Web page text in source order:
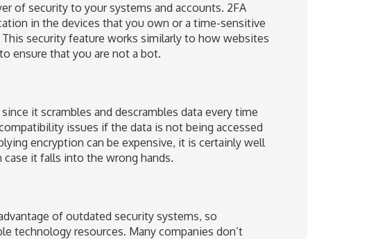
of security to your systems and accounts. 2FA
in the devices that you own or a time-sensitive
security feature works similarly to how websites
ensure that you are not a bot.
it scrambles and descrambles data every time
issues if the data is not being accessed
encryption can be expensive, it is certainly well
it falls into the wrong hands.
of outdated security systems, so
technology resources. Many companies don’t